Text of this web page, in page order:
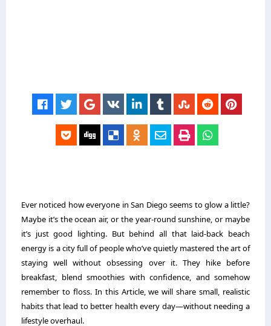
Ever noticed how everyone in San Diego seems to glow a little?
Maybe it’s the ocean air, or the year-round sunshine, or maybe
it’s just good lighting. But behind all that laid-back beach
energy is a city full of people who’ve quietly mastered the art of
staying well without obsessing over it. They hike before
breakfast, blend smoothies with confidence, and somehow
remember to floss. In this Article, we will share small, realistic
habits that lead to better health every day—without needing a
lifestyle overhaul.